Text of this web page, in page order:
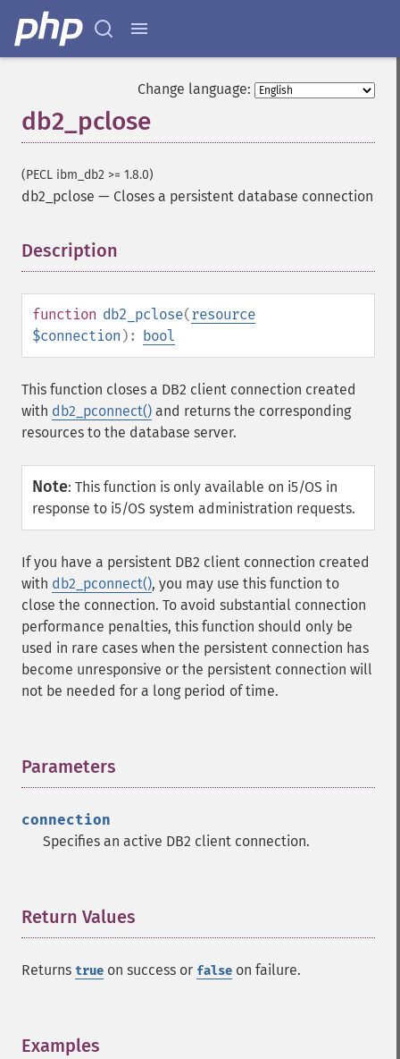
Change language:
db2_pclose
(PECL ibm_db2 >= 1.8.0)
db2_pclose — Closes a persistent database connection
Description
function db2_pclose(resource
$connection ): bool
This function closes a DB2 client connection created
with db2_pconnect() and returns the corresponding
resources to the database server.
Note: This function is only available on i5/OS in
response to i5/OS system administration requests.
If you have a persistent DB2 client connection created
with db2_pconnect(), you may use this function to
close the connection. To avoid substantial connection
performance penalties, this function should only be
used in rare cases when the persistent connection has
become unresponsive or the persistent connection will
not be needed for a long period of time.
Parameters
connection
Specifies an active DB2 client connection.
Return Values
Returns true on success or false on failure.
Examples